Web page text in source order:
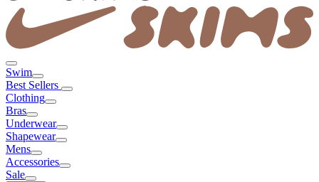
Swim
Best Sellers
Clothing
Bras
Underwear
Shapewear
Mens
Accessories
Sale